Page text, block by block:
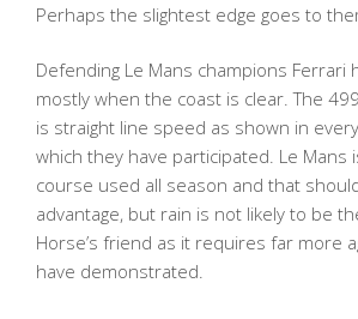
Perhaps the slightest edge goes to
Defending Le Mans champions Ferrari
mostly when the coast is clear. The
is straight line speed as shown in
which they have participated. Le Mans
course used all season and that
advantage, but rain is not likely to be
Horse’s friend as it requires far more
have demonstrated.